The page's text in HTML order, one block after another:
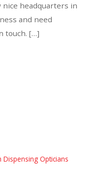
headquarters in
and need
touch. […]
Opticians